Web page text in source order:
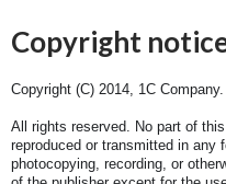
Copyright
Copyright (C) 2014, 1C Company.
All rights reserved. No part of
reproduced or transmitted in any
photocopying, recording, or